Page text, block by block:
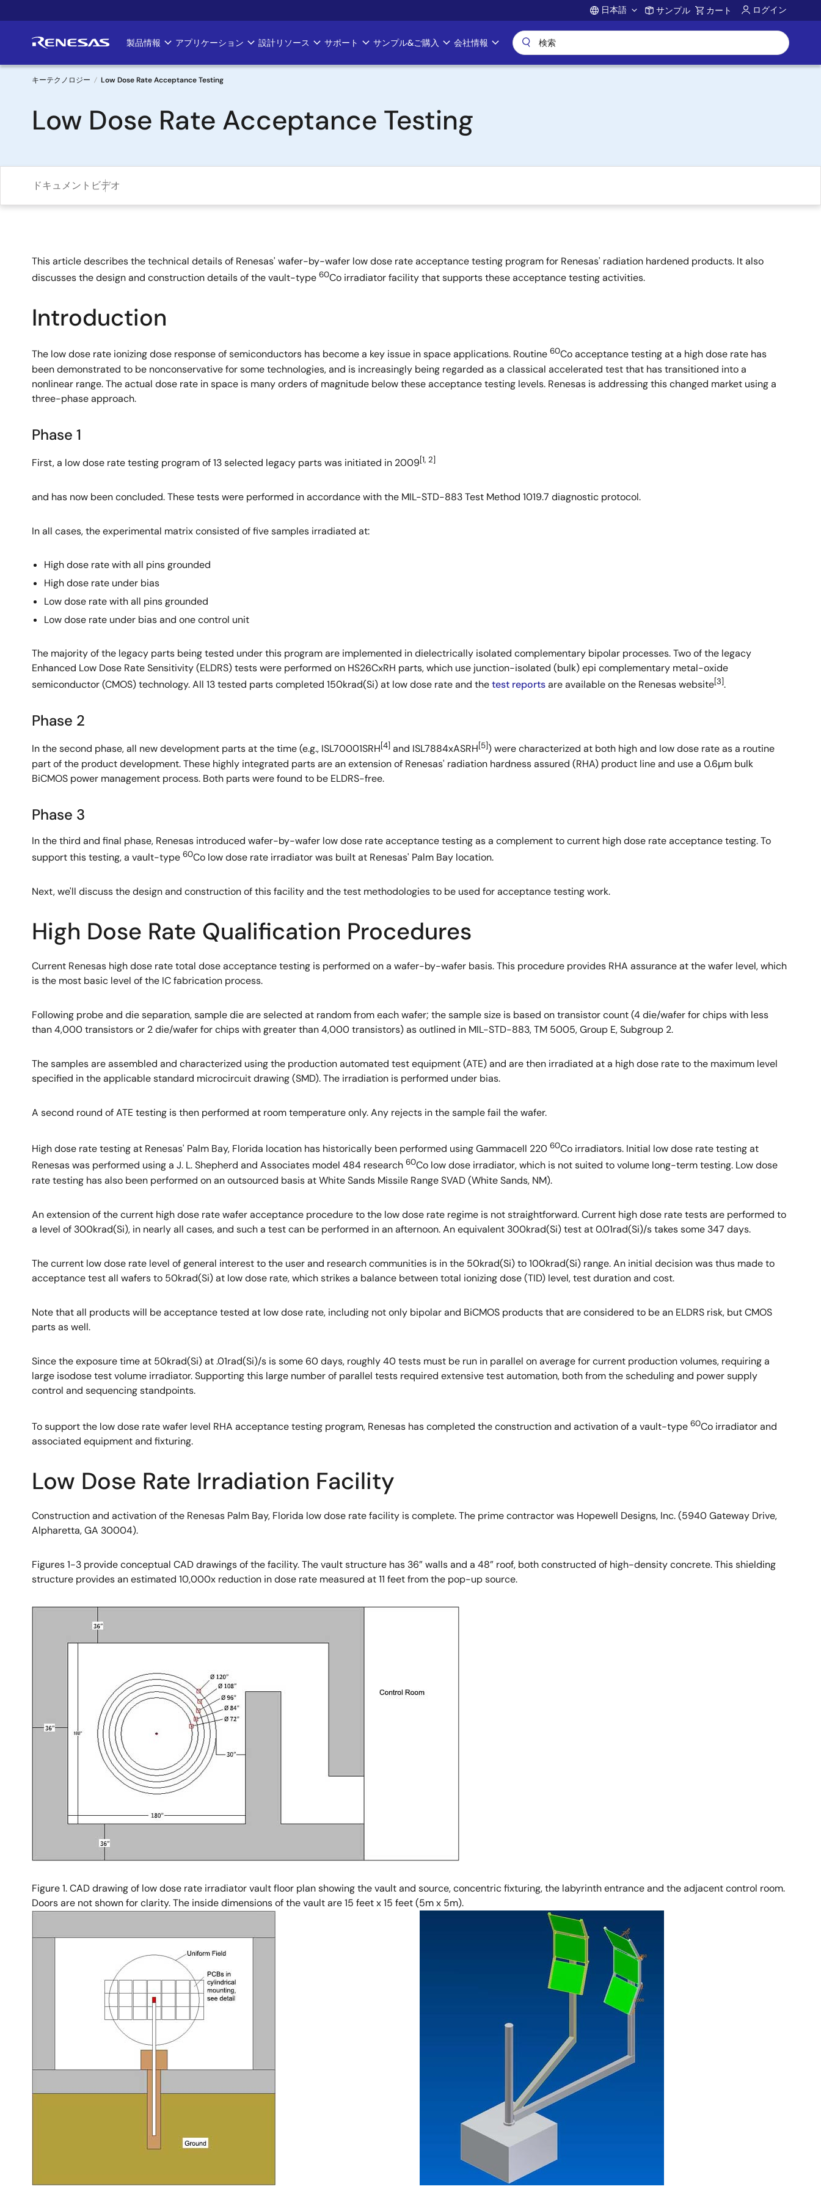
イ
ン
Account
日本語 サンプル カート ログイン
Main
navigation
製品情報 アプリケーション 設計リソース サポート サンプル&ご購入 会社情報
パ
ン
く
ず
キーテクノロジー Low Dose Rate Acceptance Testing
Low Dose Rate Acceptance Testing
ドキュメント ビデオ
This article describes the technical details of Renesas' wafer-by-wafer low dose rate acceptance testing program for Renesas' radiation hardened products. It also
discusses the design and construction details of the vault-type 60Co irradiator facility that supports these acceptance testing activities.
Introduction
The low dose rate ionizing dose response of semiconductors has become a key issue in space applications. Routine 60Co acceptance testing at a high dose rate has
been demonstrated to be nonconservative for some technologies, and is increasingly being regarded as a classical accelerated test that has transitioned into a
nonlinear range. The actual dose rate in space is many orders of magnitude below these acceptance testing levels. Renesas is addressing this changed market using a
three-phase approach.
Phase 1
First, a low dose rate testing program of 13 selected legacy parts was initiated in 2009[1, 2]
and has now been concluded. These tests were performed in accordance with the MIL-STD-883 Test Method 1019.7 diagnostic protocol.
In all cases, the experimental matrix consisted of five samples irradiated at:
High dose rate with all pins grounded
High dose rate under bias
Low dose rate with all pins grounded
Low dose rate under bias and one control unit
The majority of the legacy parts being tested under this program are implemented in dielectrically isolated complementary bipolar processes. Two of the legacy
Enhanced Low Dose Rate Sensitivity (ELDRS) tests were performed on HS26CxRH parts, which use junction-isolated (bulk) epi complementary metal-oxide
semiconductor (CMOS) technology. All 13 tested parts completed 150krad(Si) at low dose rate and thetest reportsare available on the Renesas website[3].
Phase 2
In the second phase, all new development parts at the time (e.g., ISL70001SRH[4] and ISL7884xASRH[5]) were characterized at both high and low dose rate as a routine
part of the product development. These highly integrated parts are an extension of Renesas' radiation hardness assured (RHA) product line and use a 0.6µm bulk
BiCMOS power management process. Both parts were found to be ELDRS-free.
Phase 3
In the third and final phase, Renesas introduced wafer-by-wafer low dose rate acceptance testing as a complement to current high dose rate acceptance testing. To
support this testing, a vault-type 60Co low dose rate irradiator was built at Renesas' Palm Bay location.
Next, we'll discuss the design and construction of this facility and the test methodologies to be used for acceptance testing work.
High Dose Rate Qualification Procedures
Current Renesas high dose rate total dose acceptance testing is performed on a wafer-by-wafer basis. This procedure provides RHA assurance at the wafer level, which
is the most basic level of the IC fabrication process.
Following probe and die separation, sample die are selected at random from each wafer; the sample size is based on transistor count (4 die/wafer for chips with less
than 4,000 transistors or 2 die/wafer for chips with greater than 4,000 transistors) as outlined in MIL-STD-883, TM 5005, Group E, Subgroup 2.
The samples are assembled and characterized using the production automated test equipment (ATE) and are then irradiated at a high dose rate to the maximum level
specified in the applicable standard microcircuit drawing (SMD). The irradiation is performed under bias.
A second round of ATE testing is then performed at room temperature only. Any rejects in the sample fail the wafer.
High dose rate testing at Renesas' Palm Bay, Florida location has historically been performed using Gammacell 220 60Co irradiators. Initial low dose rate testing at
Renesas was performed using a J. L. Shepherd and Associates model 484 research 60Co low dose irradiator, which is not suited to volume long-term testing. Low dose
rate testing has also been performed on an outsourced basis at White Sands Missile Range SVAD (White Sands, NM).
An extension of the current high dose rate wafer acceptance procedure to the low dose rate regime is not straightforward. Current high dose rate tests are performed to
a level of 300krad(Si), in nearly all cases, and such a test can be performed in an afternoon. An equivalent 300krad(Si) test at 0.01rad(Si)/s takes some 347 days.
The current low dose rate level of general interest to the user and research communities is in the 50krad(Si) to 100krad(Si) range. An initial decision was thus made to
acceptance test all wafers to 50krad(Si) at low dose rate, which strikes a balance between total ionizing dose (TID) level, test duration and cost.
Note that all products will be acceptance tested at low dose rate, including not only bipolar and BiCMOS products that are considered to be an ELDRS risk, but CMOS
parts as well.
Since the exposure time at 50krad(Si) at .01rad(Si)/s is some 60 days, roughly 40 tests must be run in parallel on average for current production volumes, requiring a
large isodose test volume irradiator. Supporting this large number of parallel tests required extensive test automation, both from the scheduling and power supply
control and sequencing standpoints.
To support the low dose rate wafer level RHA acceptance testing program, Renesas has completed the construction and activation of a vault-type 60Co irradiator and
associated equipment and fixturing.
Low Dose Rate Irradiation Facility
Construction and activation of the Renesas Palm Bay, Florida low dose rate facility is complete. The prime contractor was Hopewell Designs, Inc. (5940 Gateway Drive,
Alpharetta, GA 30004).
Figures 1-3 provide conceptual CAD drawings of the facility. The vault structure has 36” walls and a 48” roof, both constructed of high-density concrete. This shielding
structure provides an estimated 10,000x reduction in dose rate measured at 11 feet from the pop-up source.
Figure 1. CAD drawing of low dose rate irradiator vault floor plan showing the vault and source, concentric fixturing, the labyrinth entrance and the adjacent control room.
Doors are not shown for clarity. The inside dimensions of the vault are 15 feet x 15 feet (5m x 5m).